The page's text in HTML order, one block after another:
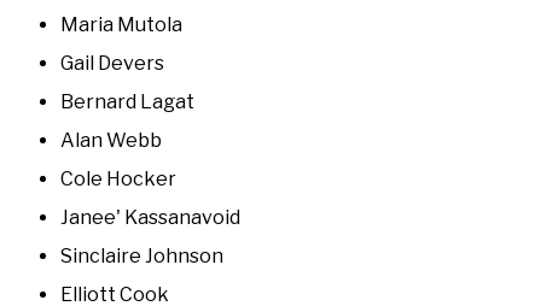
Maria Mutola
Gail Devers
Bernard Lagat
Alan Webb
Cole Hocker
Janee' Kassanavoid
Sinclaire Johnson
Elliott Cook